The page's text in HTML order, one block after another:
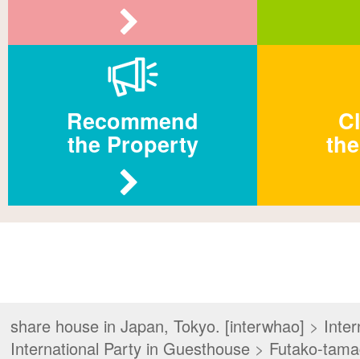
Recommend
the Property
share house in Japan, Tokyo. [interwhao] >
International Party in Guesthouse> Futako-